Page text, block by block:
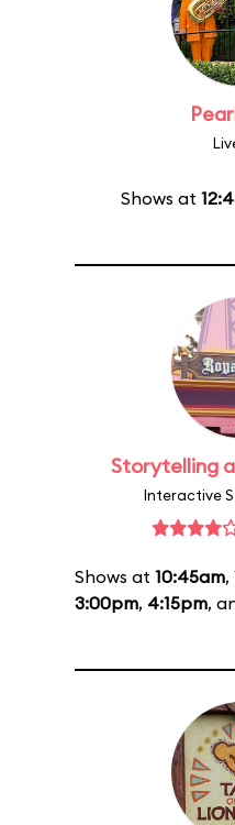
Shows at
Storytelling
Interactive
Shows at 10:45am,
3:00pm, 4:15pm,